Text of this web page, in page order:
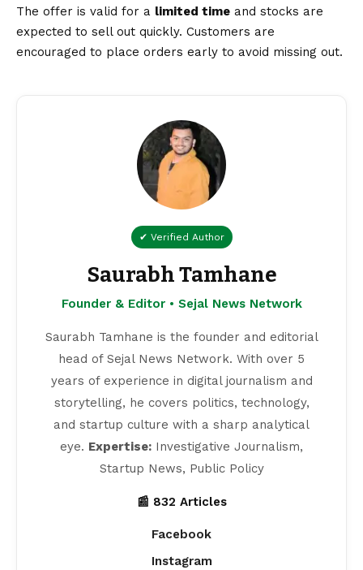
The offer is valid for a limited time and stocks are
expected to sell out quickly. Customers are
encouraged to place orders early to avoid missing out.
✔ Verified Author
Saurabh Tamhane
Founder & Editor • Sejal News Network
Saurabh Tamhane is the founder and editorial
head of Sejal News Network. With over 5
years of experience in digital journalism and
storytelling, he covers politics, technology,
and startup culture with a sharp analytical
eye. Expertise: Investigative Journalism,
Startup News, Public Policy
📰 832 Articles
Facebook
Instagram